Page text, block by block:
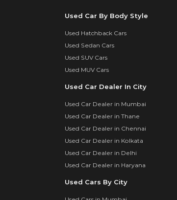
Used Car By Body Style
Used Hatchback Cars
Used Sedan Cars
Used SUV Cars
Used MUV Cars
Used Car Dealer In City
Used Car Dealer in Mumbai
Used Car Dealer in Thane
Used Car Dealer in Chennai
Used Car Dealer in Kolkata
Used Car Dealer in Delhi
Used Car Dealer in Haryana
Used Cars By City